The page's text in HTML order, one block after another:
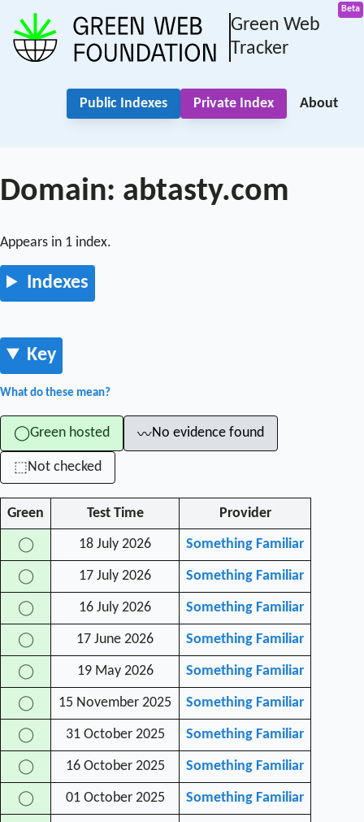
Green Web
Tracker
Public Indexes Private Index About
Domain: abtasty.com
Appears in 1 index.
Indexes
Key
What do these mean?
◯Green hosted 〰No evidence found
⬚Not checked
Green Test Time Provider
◯ 18 July 2026 Something Familiar
◯ 17 July 2026 Something Familiar
◯ 16 July 2026 Something Familiar
◯ 17 June 2026 Something Familiar
◯ 19 May 2026 Something Familiar
◯ 15 November 2025 Something Familiar
◯ 31 October 2025 Something Familiar
◯ 16 October 2025 Something Familiar
◯ 01 October 2025 Something Familiar